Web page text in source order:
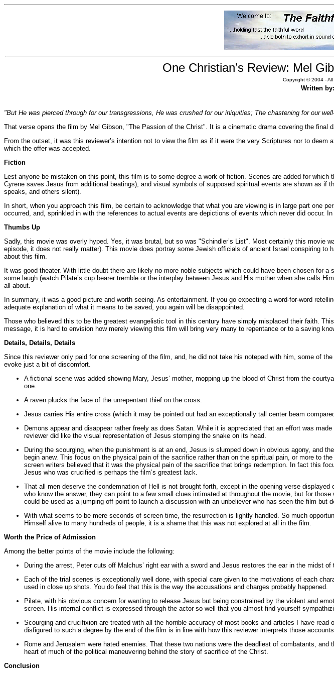
One Christian’s Review: Mel
Copyright © 2004 -
Written
"But He was pierced through for our transgressions, He was crushed for our iniquities; The chastening for our
That verse opens the film by Mel Gibson, "The Passion of the Christ". It is a cinematic drama covering the
From the outset, it was this reviewer’s intention not to view the film as if it were the very Scriptures nor to
which the offer was accepted.
Fiction
Lest anyone be mistaken on this point, this film is to some degree a work of fiction. Scenes are added for
Cyrene saves Jesus from additional beatings), and visual symbols of supposed spiritual events are shown as
speaks, and others silent).
In short, when you approach this film, be certain to acknowledge that what you are viewing is in large part one
occurred, and, sprinkled in with the references to actual events are depictions of events which never did occur.
Thumbs Up
Sadly, this movie was overly hyped. Yes, it was brutal, but so was "Schindler’s List". Most certainly this
episode, it does not really matter). This movie does portray some Jewish officials of ancient Israel conspiring
about this film.
It was good theater. With little doubt there are likely no more noble subjects which could have been chosen
some laugh (watch Pilate’s cup bearer tremble or the interplay between Jesus and His mother when she calls
all about.
In summary, it was a good picture and worth seeing. As entertainment. If you go expecting a word-for-word
adequate explanation of what it means to be saved, you again will be disappointed.
Those who believed this to be the greatest evangelistic tool in this century have simply misplaced their faith.
message, it is hard to envision how merely viewing this film will bring very many to repentance or to a saving
Details, Details, Details
Since this reviewer only paid for one screening of the film, and, he did not take his notepad with him, some of
evoke just a bit of discomfort.
A fictional scene was added showing Mary, Jesus’ mother, mopping up the blood of Christ from the
one.
A raven plucks the face of the unrepentant thief on the cross.
Jesus carries His entire cross (which it may be pointed out had an exceptionally tall center beam
Demons appear and disappear rather freely as does Satan. While it is appreciated that an effort was
reviewer did like the visual representation of Jesus stomping the snake on its head.
During the scourging, when the punishment is at an end, Jesus is slumped down in obvious agony, and
begin anew. This focus on the physical pain of the sacrifice rather than on the spiritual pain, or more to
screen writers believed that it was the physical pain of the sacrifice that brings redemption. In fact this
Jesus who was crucified is perhaps the film’s greatest lack.
That all men deserve the condemnation of Hell is not brought forth, except in the opening verse
who know the answer, they can point to a few small clues intimated at throughout the movie, but for
could be used as a jumping off point to launch a discussion with an unbeliever who has seen the film but
With what seems to be mere seconds of screen time, the resurrection is lightly handled. So much
Himself alive to many hundreds of people, it is a shame that this was not explored at all in the film.
Worth the Price of Admission
Among the better points of the movie include the following:
During the arrest, Peter cuts off Malchus’ right ear with a sword and Jesus restores the ear in the midst
Each of the trial scenes is exceptionally well done, with special care given to the motivations of each
used in close up shots. You do feel that this is the way the accusations and charges probably happened.
Pilate, with his obvious concern for wanting to release Jesus but being constrained by the violent and
screen. His internal conflict is expressed through the actor so well that you almost find yourself
Scourging and crucifixion are treated with all the horrible accuracy of most books and articles I have
disfigured to such a degree by the end of the film is in line with how this reviewer interprets those
Rome and Jerusalem were hated enemies. That these two nations were the deadliest of combatants,
heart of much of the political maneuvering behind the story of sacrifice of the Christ.
Conclusion